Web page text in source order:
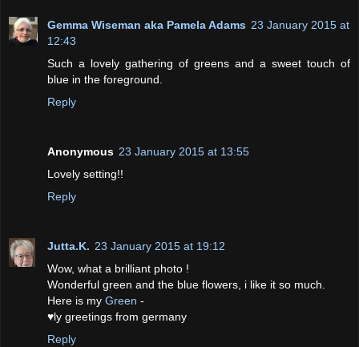
Gemma Wiseman aka Pamela Adams 23 January 2015 at
12:43
Such a lovely gathering of greens and a sweet touch of
blue in the foreground.
Reply
Anonymous 23 January 2015 at 13:55
Lovely setting!!
Reply
Jutta.K. 23 January 2015 at 19:12
Wow, what a brilliant photo !
Wonderful green and the blue flowers, i like it so much.
Here is my Green -
♥ly greetings from germany
Reply